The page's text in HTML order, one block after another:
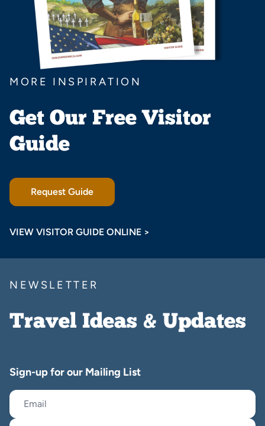
MORE INSPIRATION
Get Our Free Visitor
Guide
Request Guide
VIEW VISITOR GUIDE ONLINE >
NEWSLETTER
Travel Ideas & Updates
Sign-up for our Mailing List